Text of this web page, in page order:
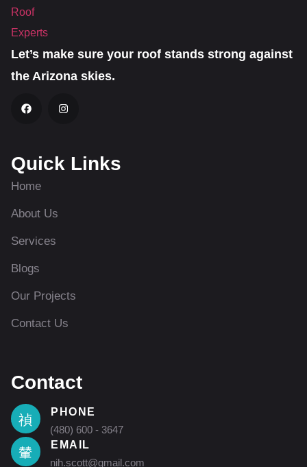
Let’s make sure your roof stands strong against
the Arizona skies.
Quick Links
Home
About Us
Services
Blogs
Our Projects
Contact Us
Contact
PHONE
(480) 600 - 3647
EMAIL
nih.scott@gmail.com